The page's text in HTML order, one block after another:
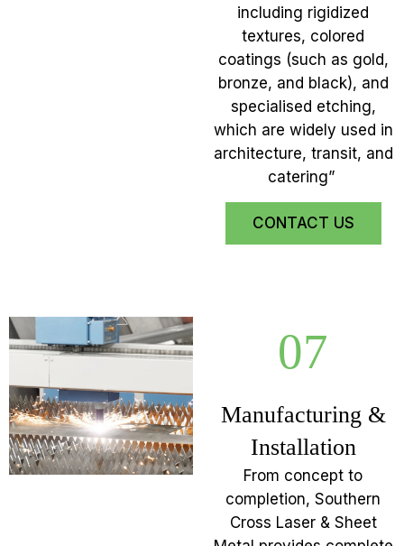
including rigidized
textures, colored
coatings (such as gold,
bronze, and black), and
specialised etching,
which are widely used in
architecture, transit, and
catering”
CONTACT US
07
Manufacturing &
Installation
From concept to
completion, Southern
Cross Laser & Sheet